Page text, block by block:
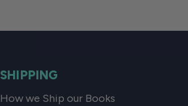
SHIPPING
How we Ship our Books